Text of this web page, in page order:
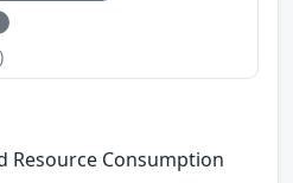
Resource Consumption